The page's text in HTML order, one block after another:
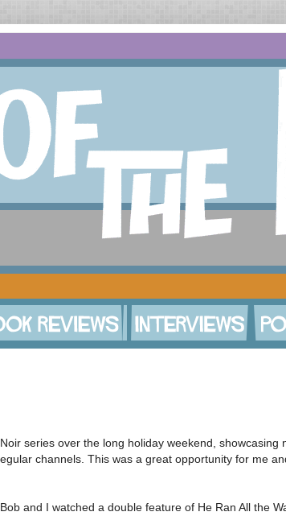
series over the long holiday weekend, showcasing
channels. This was a great opportunity for me
and I watched a double feature of He Ran All the